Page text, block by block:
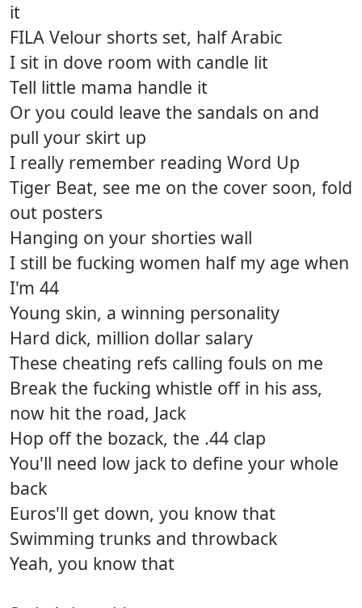
it
FILA Velour shorts set, half Arabic
I sit in dove room with candle lit
Tell little mama handle it
Or you could leave the sandals on and
pull your skirt up
I really remember reading Word Up
Tiger Beat, see me on the cover soon, fold
out posters
Hanging on your shorties wall
I still be fucking women half my age when
I'm 44
Young skin, a winning personality
Hard dick, million dollar salary
These cheating refs calling fouls on me
Break the fucking whistle off in his ass,
now hit the road, Jack
Hop off the bozack, the .44 clap
You'll need low jack to define your whole
back
Euros'll get down, you know that
Swimming trunks and throwback
Yeah, you know that